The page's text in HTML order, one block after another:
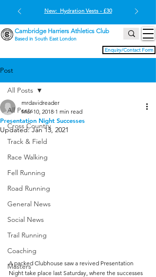
Enquiry/Contact Form
Cambridge Harriers Athletics Club
Based in South East London
New: Hydration Vests - £30
Post
All Posts
Cross Country
Track & Field
Race Walking
Fell Running
Road Running
General News
Social News
Trail Running
Coaching
Masters
All Posts
Presentation Night Successes
mrdavidreader
Mar 10, 2018 1 min read
Updated:Jan 13, 2021
A packed Clubhouse saw a revived Presentation
Night take place last Saturday, where the successes